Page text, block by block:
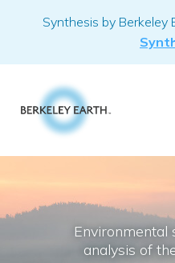
Synthesis by Berkeley
Environmental
analysis of